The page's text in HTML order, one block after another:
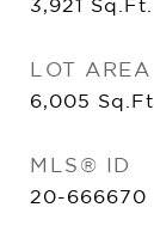
3,921 Sq.Ft.
LOT AREA
6,005 Sq.Ft.
MLS® ID
20-666670